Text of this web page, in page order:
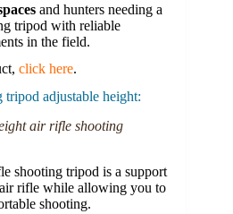
and hunters needing a
tripod with reliable
in the field.
click here.
adjustable height:
air rifle shooting
shooting tripod is a support
rifle while allowing you to
shooting.